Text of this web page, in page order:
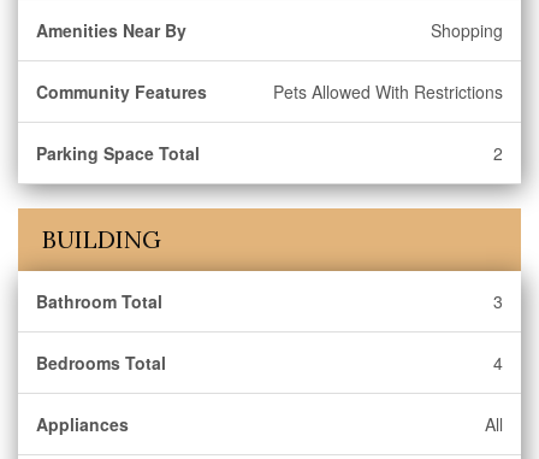
Amenities Near By Shopping
Community Features Pets Allowed With Restrictions
Parking Space Total 2
BUILDING
Bathroom Total 3
Bedrooms Total 4
Appliances All